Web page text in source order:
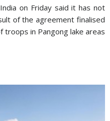
on Friday said it has not
of the agreement finalised
troops in Pangong lake areas